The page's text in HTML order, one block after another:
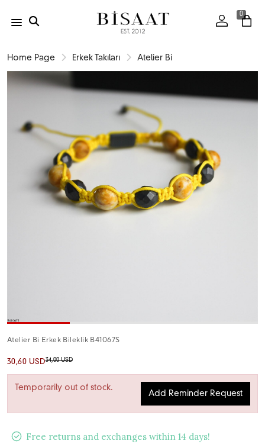
0
Home Page Erkek Takıları Atelier Bi
Atelier Bi Erkek Bileklik B41067S
30,60 USD34,00 USD
Temporarily out of stock.
Add Reminder Request
Free returns and exchanges within 14 days!